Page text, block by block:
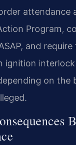
attendance
Program,
and require
ignition
on the